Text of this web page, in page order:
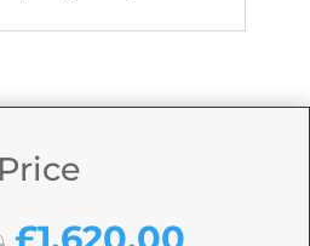
Price
Original